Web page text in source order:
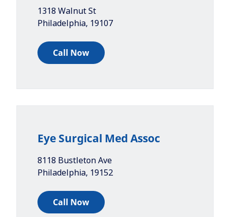
1318 Walnut St
Philadelphia, 19107
Call Now
Eye Surgical Med Assoc
8118 Bustleton Ave
Philadelphia, 19152
Call Now